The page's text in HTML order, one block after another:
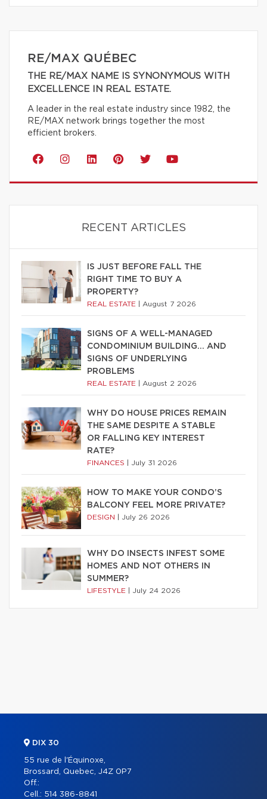
RE/MAX QUÉBEC
THE RE/MAX NAME IS SYNONYMOUS WITH
EXCELLENCE IN REAL ESTATE.
A leader in the real estate industry since 1982, the
RE/MAX network brings together the most
efficient brokers.
RECENT ARTICLES
IS JUST BEFORE FALL THE
RIGHT TIME TO BUY A
PROPERTY?
REAL ESTATE August 7 2026
SIGNS OF A WELL-MANAGED
CONDOMINIUM BUILDING… AND
SIGNS OF UNDERLYING
PROBLEMS
REAL ESTATE August 2 2026
WHY DO HOUSE PRICES REMAIN
THE SAME DESPITE A STABLE
OR FALLING KEY INTEREST
RATE?
FINANCES July 31 2026
HOW TO MAKE YOUR CONDO’S
BALCONY FEEL MORE PRIVATE?
DESIGN July 26 2026
WHY DO INSECTS INFEST SOME
HOMES AND NOT OTHERS IN
SUMMER?
LIFESTYLE July 24 2026
DIX 30
55 rue de l'Équinoxe,
Brossard, Quebec, J4Z 0P7
Off.:
Cell.: 514 386-8841